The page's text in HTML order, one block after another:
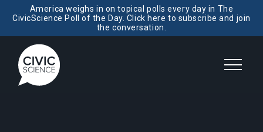
America weighs in on topical polls every day in The
CivicScience Poll of the Day. Click here to subscribe and join
the conversation.